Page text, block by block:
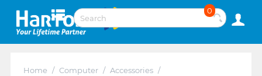
0
Home / Computer / Accessories /